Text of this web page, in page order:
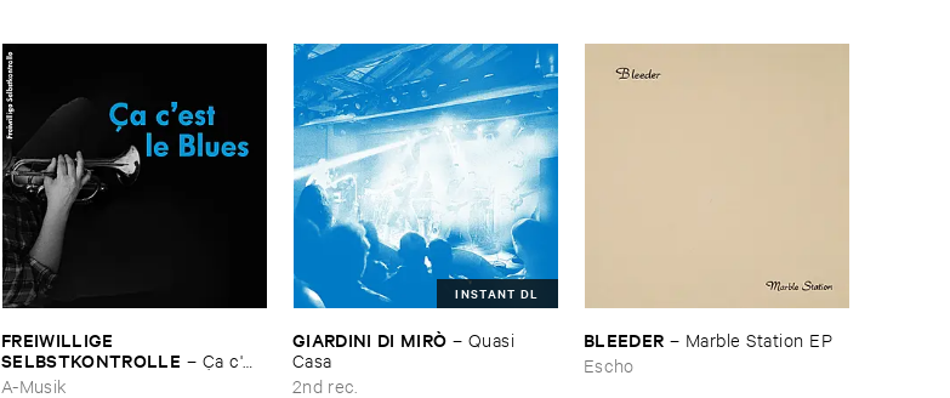
FREIWILLIGE ​
SELBSTKONTROLLE – Ç​a ​c'​
est ​le ​Blues
A-Musik
INSTANT DL
GIARDINI ​DI ​MIRÒ – Quasi ​
Casa
2nd rec.
BLEEDER – Marble ​Station ​EP
Escho